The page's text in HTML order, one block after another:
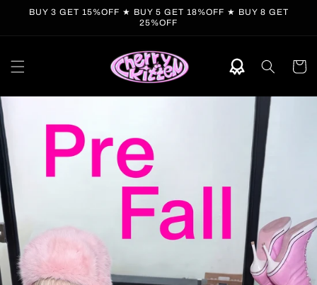
Skip to
BUY 3 GET 15%OFF ★ BUY 5 GET 18%OFF ★ BUY 8 GET
25%OFF
Cart